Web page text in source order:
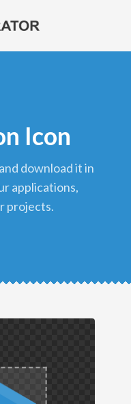
Icon
applications,
projects.